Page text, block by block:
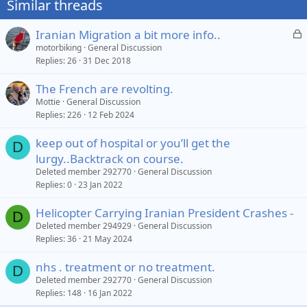
:
Similar threads
L
Iranian Migration a bit more info..
motorbiking General Discussion
Replies 26 31 Dec 2018
The French are revolting.
Mottie General Discussion
Replies 226 12 Feb 2024
D
keep out of hospital or you’ll get the
lurgy..Backtrack on course.
Deleted member 292770 General Discussion
Replies 0 23 Jan 2022
D Helicopter Carrying Iranian President Crashes -
Deleted member 294929 General Discussion
Replies 36 21 May 2024
D nhs . treatment or no treatment.
Deleted member 292770 General Discussion
Replies 148 16 Jan 2022